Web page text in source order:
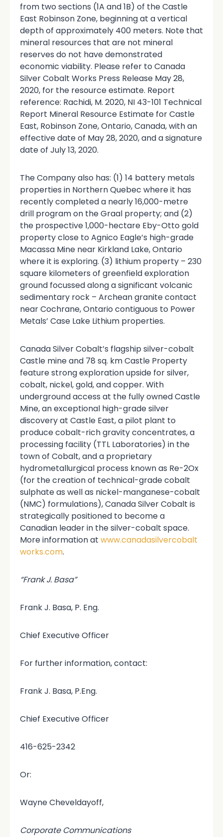
from two sections (1A and 1B) of the Castle
East Robinson Zone, beginning at a vertical
depth of approximately 400 meters. Note that
mineral resources that are not mineral
reserves do not have demonstrated
economic viability. Please refer to Canada
Silver Cobalt Works Press Release May 28,
2020, for the resource estimate. Report
reference: Rachidi, M. 2020, NI 43-101 Technical
Report Mineral Resource Estimate for Castle
East, Robinson Zone, Ontario, Canada, with an
effective date of May 28, 2020, and a signature
date of July 13, 2020.
The Company also has: (1) 14 battery metals
properties in Northern Quebec where it has
recently completed a nearly 16,000-metre
drill program on the Graal property; and (2)
the prospective 1,000-hectare Eby-Otto gold
property close to Agnico Eagle’s high-grade
Macassa Mine near Kirkland Lake, Ontario
where it is exploring. (3) lithium property – 230
square kilometers of greenfield exploration
ground focussed along a significant volcanic
sedimentary rock – Archean granite contact
near Cochrane, Ontario contiguous to Power
Metals’ Case Lake Lithium properties.
Canada Silver Cobalt’s flagship silver-cobalt
Castle mine and 78 sq. km Castle Property
feature strong exploration upside for silver,
cobalt, nickel, gold, and copper. With
underground access at the fully owned Castle
Mine, an exceptional high-grade silver
discovery at Castle East, a pilot plant to
produce cobalt-rich gravity concentrates, a
processing facility (TTL Laboratories) in the
town of Cobalt, and a proprietary
hydrometallurgical process known as Re-2Ox
(for the creation of technical-grade cobalt
sulphate as well as nickel-manganese-cobalt
(NMC) formulations), Canada Silver Cobalt is
strategically positioned to become a
Canadian leader in the silver-cobalt space.
More information at www.canadasilvercobalt
works.com.
“Frank J. Basa”
Frank J. Basa, P. Eng.
Chief Executive Officer
For further information, contact:
Frank J. Basa, P.Eng.
Chief Executive Officer
416-625-2342
Or:
Wayne Cheveldayoff,
Corporate Communications